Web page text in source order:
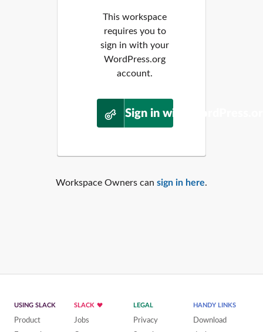
This workspace
requires you to
sign in with your
WordPress.org
account.
Sign in with
Workspace Owners can sign in here.
USING SLACK
Product
SLACK
Jobs
LEGAL
Privacy
HANDY LINKS
Download